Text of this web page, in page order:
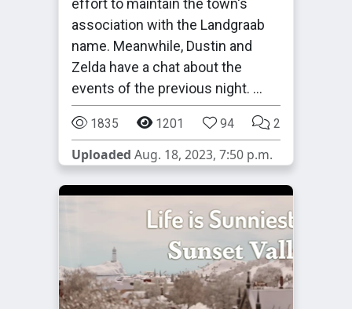
effort to maintain the town's
association with the Landgraab
name. Meanwhile, Dustin and
Zelda have a chat about the
events of the previous night. …
1835 1201 94 2
Uploaded Aug. 18, 2023, 7:50 p.m.